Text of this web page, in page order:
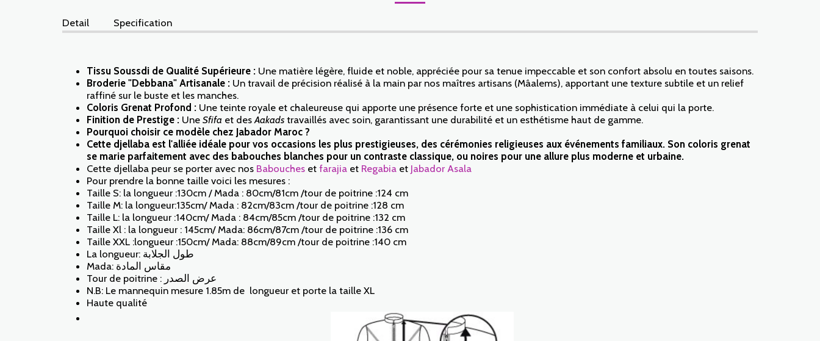
Detail Specification
Tissu Soussdi de Qualité Supérieure : Une matière légère, fluide et noble, appréciée pour sa tenue impeccable et son confort absolu en toutes saisons.
Broderie "Debbana" Artisanale : Un travail de précision réalisé à la main par nos maîtres artisans (Mâalems), apportant une texture subtile et un relief
raffiné sur le buste et les manches.
Coloris Grenat Profond : Une teinte royale et chaleureuse qui apporte une présence forte et une sophistication immédiate à celui qui la porte.
Finition de Prestige : Une Sfifa et des Aakads travaillés avec soin, garantissant une durabilité et un esthétisme haut de gamme.
Pourquoi choisir ce modèle chez Jabador Maroc ?
Cette djellaba est l'alliée idéale pour vos occasions les plus prestigieuses, des cérémonies religieuses aux événements familiaux. Son coloris grenat
se marie parfaitement avec des babouches blanches pour un contraste classique, ou noires pour une allure plus moderne et urbaine.
Cette djellaba peur se porter avec nos Babouches et farajia et Regabia et Jabador Asala
Pour prendre la bonne taille voici les mesures :
Taille S: la longueur :130cm / Mada : 80cm/81cm /tour de poitrine :124 cm
Taille M: la longueur:135cm/ Mada : 82cm/83cm /tour de poitrine :128 cm
Taille L: la longueur :140cm/ Mada : 84cm/85cm /tour de poitrine :132 cm
Taille Xl : la longueur : 145cm/ Mada: 86cm/87cm /tour de poitrine :136 cm
Taille XXL :longueur :150cm/ Mada: 88cm/89cm /tour de poitrine :140 cm
La longueur: طول الجلابة
Mada: مقاس المادة
Tour de poitrine : عرض الصدر
N.B: Le mannequin mesure 1.85m de longueur et porte la taille XL
Haute qualité